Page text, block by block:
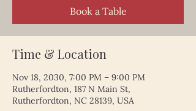
Book a Table
Time & Location
Nov 18, 2030, 7:00 PM – 9:00 PM
Rutherfordton, 187 N Main St,
Rutherfordton, NC 28139, USA